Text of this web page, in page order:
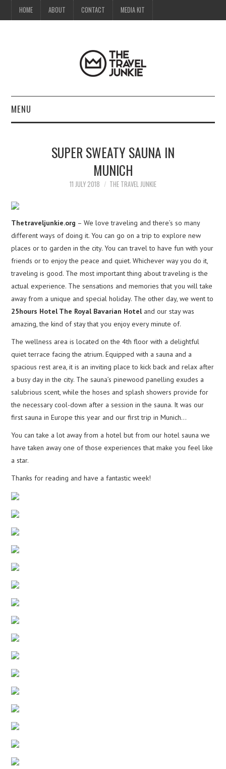
HOME ABOUT CONTACT MEDIA KIT
MENU
SUPER SWEATY SAUNA IN
MUNICH
11 JULY 2018 THE TRAVEL JUNKIE
Thetraveljunkie.org – We love traveling and there’s so many
different ways of doing it. You can go on a trip to explore new
places or to garden in the city. You can travel to have fun with your
friends or to enjoy the peace and quiet. Whichever way you do it,
traveling is good. The most important thing about traveling is the
actual experience. The sensations and memories that you will take
away from a unique and special holiday. The other day, we went to
25hours Hotel The Royal Bavarian Hoteland our stay was
amazing, the kind of stay that you enjoy every minute of.
The wellness area is located on the 4th floor with a delightful
quiet terrace facing the atrium. Equipped with a sauna and a
spacious rest area, it is an inviting place to kick back and relax after
a busy day in the city. The sauna’s pinewood panelling exudes a
salubrious scent, while the hoses and splash showers provide for
the necessary cool-down after a session in the sauna. It was our
first sauna in Europe this year and our first trip in Munich…
You can take a lot away from a hotel but from our hotel sauna we
have taken away one of those experiences that make you feel like
a star.
Thanks for reading and have a fantastic week!